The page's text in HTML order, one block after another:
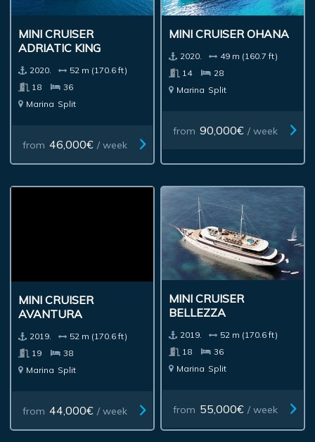
MINI CRUISER
ADRIATIC KING
2020.
52 m (170.6 ft)
18
36
Marina Split
from 46,000€ / week
MINI CRUISER OHANA
2020.
49 m (160.7 ft)
14
28
Marina Split
from 90,000€ / week
MINI CRUISER
AVANTURA
2019.
52 m (170.6 ft)
19
38
Marina Split
from 44,000€ / week
MINI CRUISER
BELLEZZA
2019.
52 m (170.6 ft)
18
36
Marina Split
from 55,000€ / week